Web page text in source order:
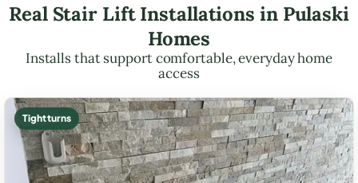
Real Stair Lift Installations in Pulaski
Homes
Installs that support comfortable, everyday home
access
Tight turns